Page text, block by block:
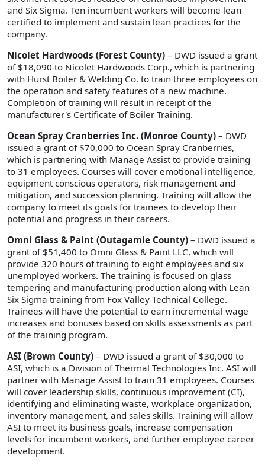
and Six Sigma. Ten incumbent workers will become lean
certified to implement and sustain lean practices for the
company.
Nicolet Hardwoods (Forest County) – DWD issued a grant
of $18,090 to Nicolet Hardwoods Corp., which is partnering
with Hurst Boiler & Welding Co. to train three employees on
the operation and safety features of a new machine.
Completion of training will result in receipt of the
manufacturer's Certificate of Boiler Training.
Ocean Spray Cranberries Inc. (Monroe County) – DWD
issued a grant of $70,000 to Ocean Spray Cranberries,
which is partnering with Manage Assist to provide training
to 31 employees. Courses will cover emotional intelligence,
equipment conscious operators, risk management and
mitigation, and succession planning. Training will allow the
company to meet its goals for trainees to develop their
potential and progress in their careers.
Omni Glass & Paint (Outagamie County) – DWD issued a
grant of $51,400 to Omni Glass & Paint LLC, which will
provide 320 hours of training to eight employees and six
unemployed workers. The training is focused on glass
tempering and manufacturing production along with Lean
Six Sigma training from Fox Valley Technical College.
Trainees will have the potential to earn incremental wage
increases and bonuses based on skills assessments as part
of the training program.
ASI (Brown County) – DWD issued a grant of $30,000 to
ASI, which is a Division of Thermal Technologies Inc. ASI will
partner with Manage Assist to train 31 employees. Courses
will cover leadership skills, continuous improvement (CI),
identifying and eliminating waste, workplace organization,
inventory management, and sales skills. Training will allow
ASI to meet its business goals, increase compensation
levels for incumbent workers, and further employee career
development.